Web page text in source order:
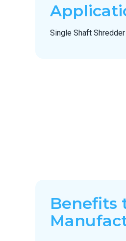
Single Shaft
Benefits